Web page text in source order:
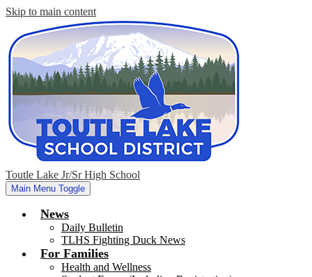
Skip to main content
Toutle Lake Jr/Sr High School
Main Menu Toggle
News
Daily Bulletin
TLHS Fighting Duck News
For Families
Health and Wellness